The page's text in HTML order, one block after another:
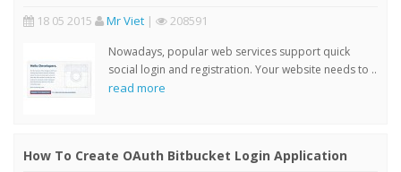
18 05 2015 Mr Viet | 208591
Nowadays, popular web services support quick
social login and registration. Your website needs to ..
read more
How To Create OAuth Bitbucket Login Application